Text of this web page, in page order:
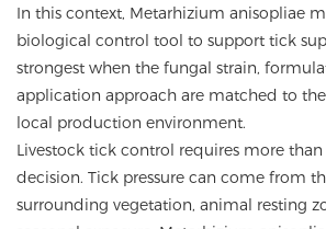
In this context, Metarhizium anisopliae
biological control tool to support tick
strongest when the fungal strain,
application approach are matched to
local production environment.
Livestock tick control requires more
decision. Tick pressure can come from
surrounding vegetation, animal resting